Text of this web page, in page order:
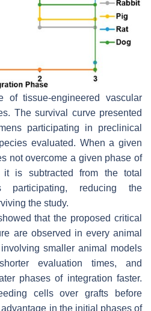
of tissue-engineered vascular
The survival curve presented
participating in preclinical
evaluated. When a given
not overcome a given phase of
it is subtracted from the total
participating, reducing the
the study.
that the proposed critical
are observed in every animal
smaller animal models
evaluation times, and
phases of integration faster.
cells over grafts before
in the initial phases of